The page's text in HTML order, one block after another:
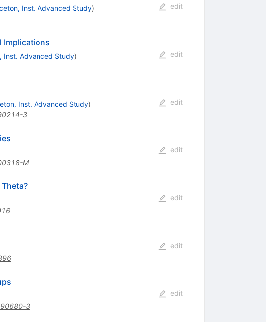
Inst. Advanced Study)
edit
Implications
Inst. Advanced Study)
edit
Inst. Advanced Study)
3
edit
M
edit
edit
edit
3
edit